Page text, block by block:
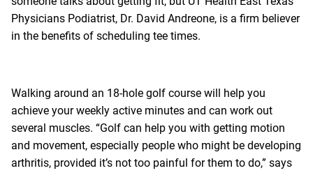
Physicians Podiatrist, Dr. David Andreone, is a firm believer
in the benefits of scheduling tee times.
Walking around an 18-hole golf course will help you
achieve your weekly active minutes and can work out
several muscles. “Golf can help you with getting motion
and movement, especially people who might be developing
arthritis, provided it’s not too painful for them to do,” says